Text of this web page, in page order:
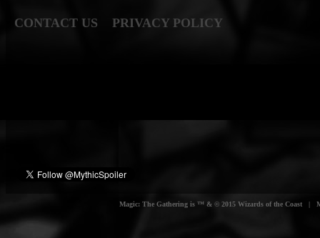
CONTACT US PRIVACY POLICY
Magic: The Gathering is ™ & © 2015 Wizards of the Coast |